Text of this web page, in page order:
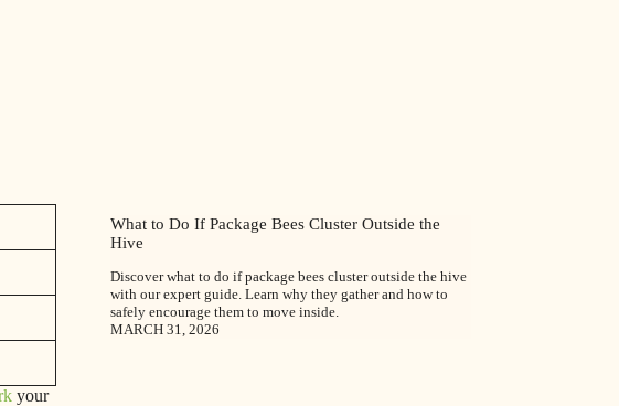
your
What to Do If Package Bees Cluster Outside the
Hive
Discover what to do if package bees cluster outside the hive
with our expert guide. Learn why they gather and how to
safely encourage them to move inside.
MARCH 31, 2026